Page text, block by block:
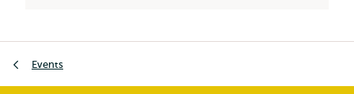
Events